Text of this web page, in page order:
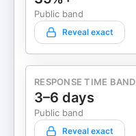
Public band
Reveal exact
RESPONSE TIME BAND
3–6 days
Public band
Reveal exact